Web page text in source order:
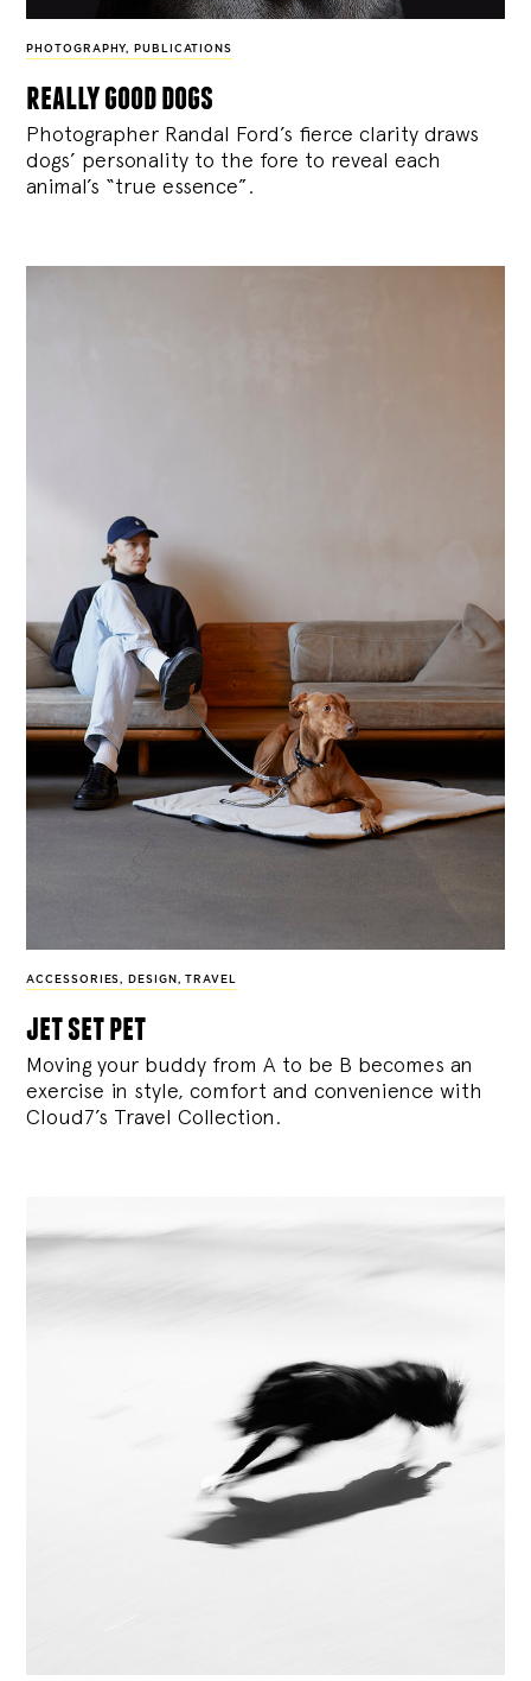
PHOTOGRAPHY, PUBLICATIONS
really good dogs
Photographer Randal Ford’s fierce clarity draws
dogs’ personality to the fore to reveal each
animal’s “true essence”.
ACCESSORIES, DESIGN , TRAVEL
jet set pet
Moving your buddy from A to be B becomes an
exercise in style, comfort and convenience with
Cloud7’s Travel Collection.